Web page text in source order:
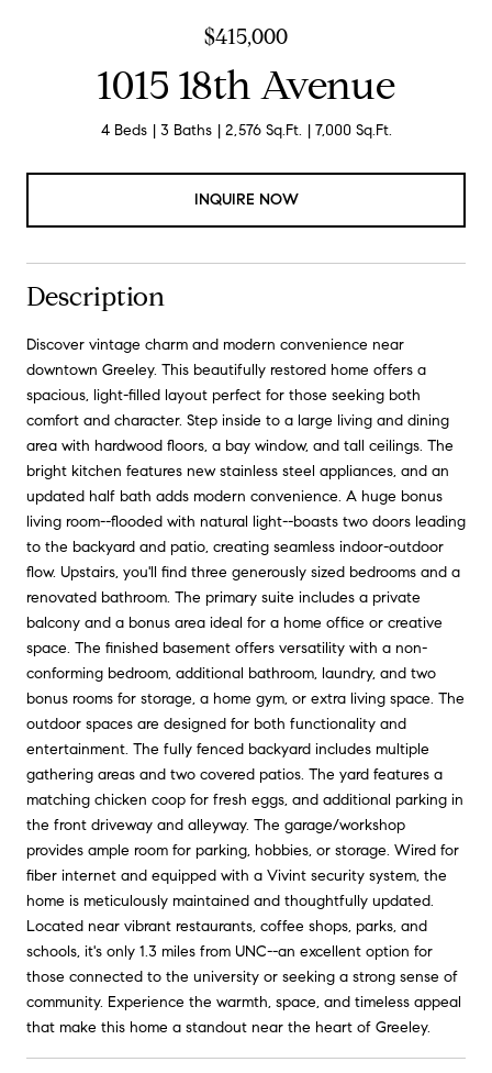
$415,000
1015 18th Avenue
4 Beds 3 Baths 2,576 Sq.Ft. 7,000 Sq.Ft.
INQUIRE NOW
Description
Discover vintage charm and modern convenience near
downtown Greeley. This beautifully restored home offers a
spacious, light-filled layout perfect for those seeking both
comfort and character. Step inside to a large living and dining
area with hardwood floors, a bay window, and tall ceilings. The
bright kitchen features new stainless steel appliances, and an
updated half bath adds modern convenience. A huge bonus
living room--flooded with natural light--boasts two doors leading
to the backyard and patio, creating seamless indoor-outdoor
flow. Upstairs, you'll find three generously sized bedrooms and a
renovated bathroom. The primary suite includes a private
balcony and a bonus area ideal for a home office or creative
space. The finished basement offers versatility with a non-
conforming bedroom, additional bathroom, laundry, and two
bonus rooms for storage, a home gym, or extra living space. The
outdoor spaces are designed for both functionality and
entertainment. The fully fenced backyard includes multiple
gathering areas and two covered patios. The yard features a
matching chicken coop for fresh eggs, and additional parking in
the front driveway and alleyway. The garage/workshop
provides ample room for parking, hobbies, or storage. Wired for
fiber internet and equipped with a Vivint security system, the
home is meticulously maintained and thoughtfully updated.
Located near vibrant restaurants, coffee shops, parks, and
schools, it's only 1.3 miles from UNC--an excellent option for
those connected to the university or seeking a strong sense of
community. Experience the warmth, space, and timeless appeal
that make this home a standout near the heart of Greeley.